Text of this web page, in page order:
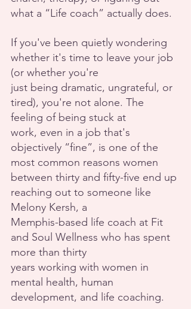
what a “Life coach” actually does.
If you've been quietly wondering
whether it's time to leave your job
(or whether you're
just being dramatic, ungrateful, or
tired), you're not alone. The
feeling of being stuck at
work, even in a job that's
objectively “fine”, is one of the
most common reasons women
between thirty and fifty-five end up
reaching out to someone like
Melony Kersh, a
Memphis-based life coach at Fit
and Soul Wellness who has spent
more than thirty
years working with women in
mental health, human
development, and life coaching.